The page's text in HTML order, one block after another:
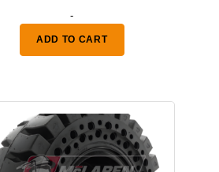
$3,075.00
through
-
ADD TO CART